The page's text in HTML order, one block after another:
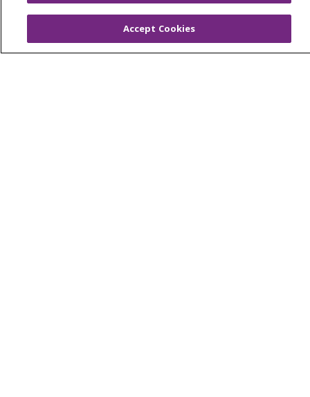
© 2026 Trinity Health
CONTACT US
Accept Cookies